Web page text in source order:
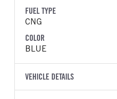
FUEL TYPE
CNG
COLOR
BLUE
VEHICLE DETAILS